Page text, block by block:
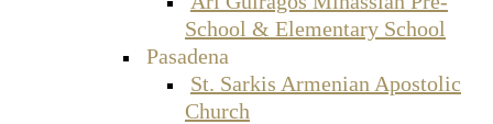
School & Elementary School
Pasadena
St. Sarkis Armenian Apostolic
Church